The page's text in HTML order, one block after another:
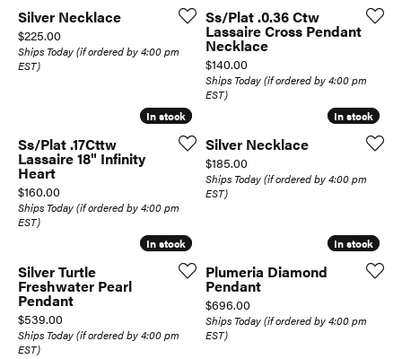
Silver Necklace
Price:
$225.00
Ships Today (if ordered by 4:00 pm
EST)
Ss/Plat .0.36 Ctw
Lassaire Cross Pendant
Necklace
Price:
$140.00
Ships Today (if ordered by 4:00 pm
EST)
In stock
In stock
Ss/Plat .17Cttw
Lassaire 18" Infinity
Heart
Price:
$160.00
Ships Today (if ordered by 4:00 pm
EST)
In stock
In stock
Silver Necklace
Price:
$185.00
Ships Today (if ordered by 4:00 pm
EST)
In stock
In stock
Silver Turtle
Freshwater Pearl
Pendant
Price:
$539.00
Ships Today (if ordered by 4:00 pm
EST)
In stock
In stock
Plumeria Diamond
Pendant
Price:
$696.00
Ships Today (if ordered by 4:00 pm
EST)